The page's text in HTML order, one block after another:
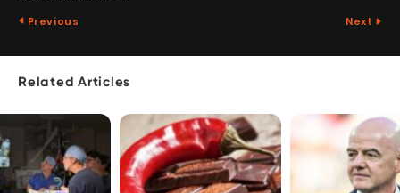
Previous Next
Related Articles